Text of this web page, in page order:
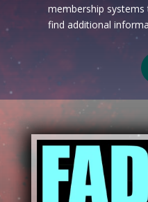
membership
find additional